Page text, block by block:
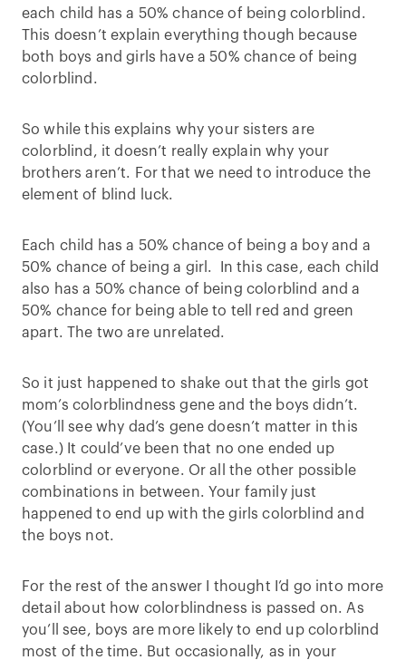
each child has a 50% chance of being colorblind.
This doesn’t explain everything though because
both boys and girls have a 50% chance of being
colorblind.
So while this explains why your sisters are
colorblind, it doesn’t really explain why your
brothers aren’t. For that we need to introduce the
element of blind luck.
Each child has a 50% chance of being a boy and a
50% chance of being a girl. In this case, each child
also has a 50% chance of being colorblind and a
50% chance for being able to tell red and green
apart. The two are unrelated.
So it just happened to shake out that the girls got
mom’s colorblindness gene and the boys didn’t.
(You’ll see why dad’s gene doesn’t matter in this
case.) It could’ve been that no one ended up
colorblind or everyone. Or all the other possible
combinations in between. Your family just
happened to end up with the girls colorblind and
the boys not.
For the rest of the answer I thought I’d go into more
detail about how colorblindness is passed on. As
you’ll see, boys are more likely to end up colorblind
most of the time. But occasionally, as in your